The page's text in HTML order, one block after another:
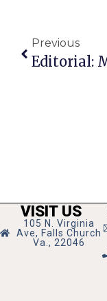
Previous
VISIT US
105 N. Virginia
Ave, Falls Church
Va., 22046